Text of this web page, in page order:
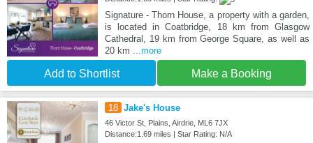
Signature - Thorn House, a property with a garden,
is located in Coatbridge, 18 km from Glasgow
Cathedral, 19 km from George Square, as well as
20 km
...more
Add to Shortlist Make a Booking
18 Jake's House
46 Victor St, Plains, Airdrie, ML6 7JX
Distance:1.69 miles | Star Rating: N/A